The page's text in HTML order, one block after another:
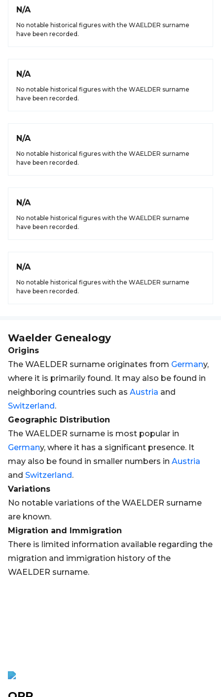
N/A
No notable historical figures with the WAELDER surname
have been recorded.
N/A
No notable historical figures with the WAELDER surname
have been recorded.
N/A
No notable historical figures with the WAELDER surname
have been recorded.
N/A
No notable historical figures with the WAELDER surname
have been recorded.
N/A
No notable historical figures with the WAELDER surname
have been recorded.
Waelder Genealogy
Origins
The WAELDER surname originates from Germany,
where it is primarily found. It may also be found in
neighboring countries such as Austria and
Switzerland.
Geographic Distribution
The WAELDER surname is most popular in
Germany, where it has a significant presence. It
may also be found in smaller numbers in Austria
and Switzerland.
Variations
No notable variations of the WAELDER surname
are known.
Migration and Immigration
There is limited information available regarding the
migration and immigration history of the
WAELDER surname.